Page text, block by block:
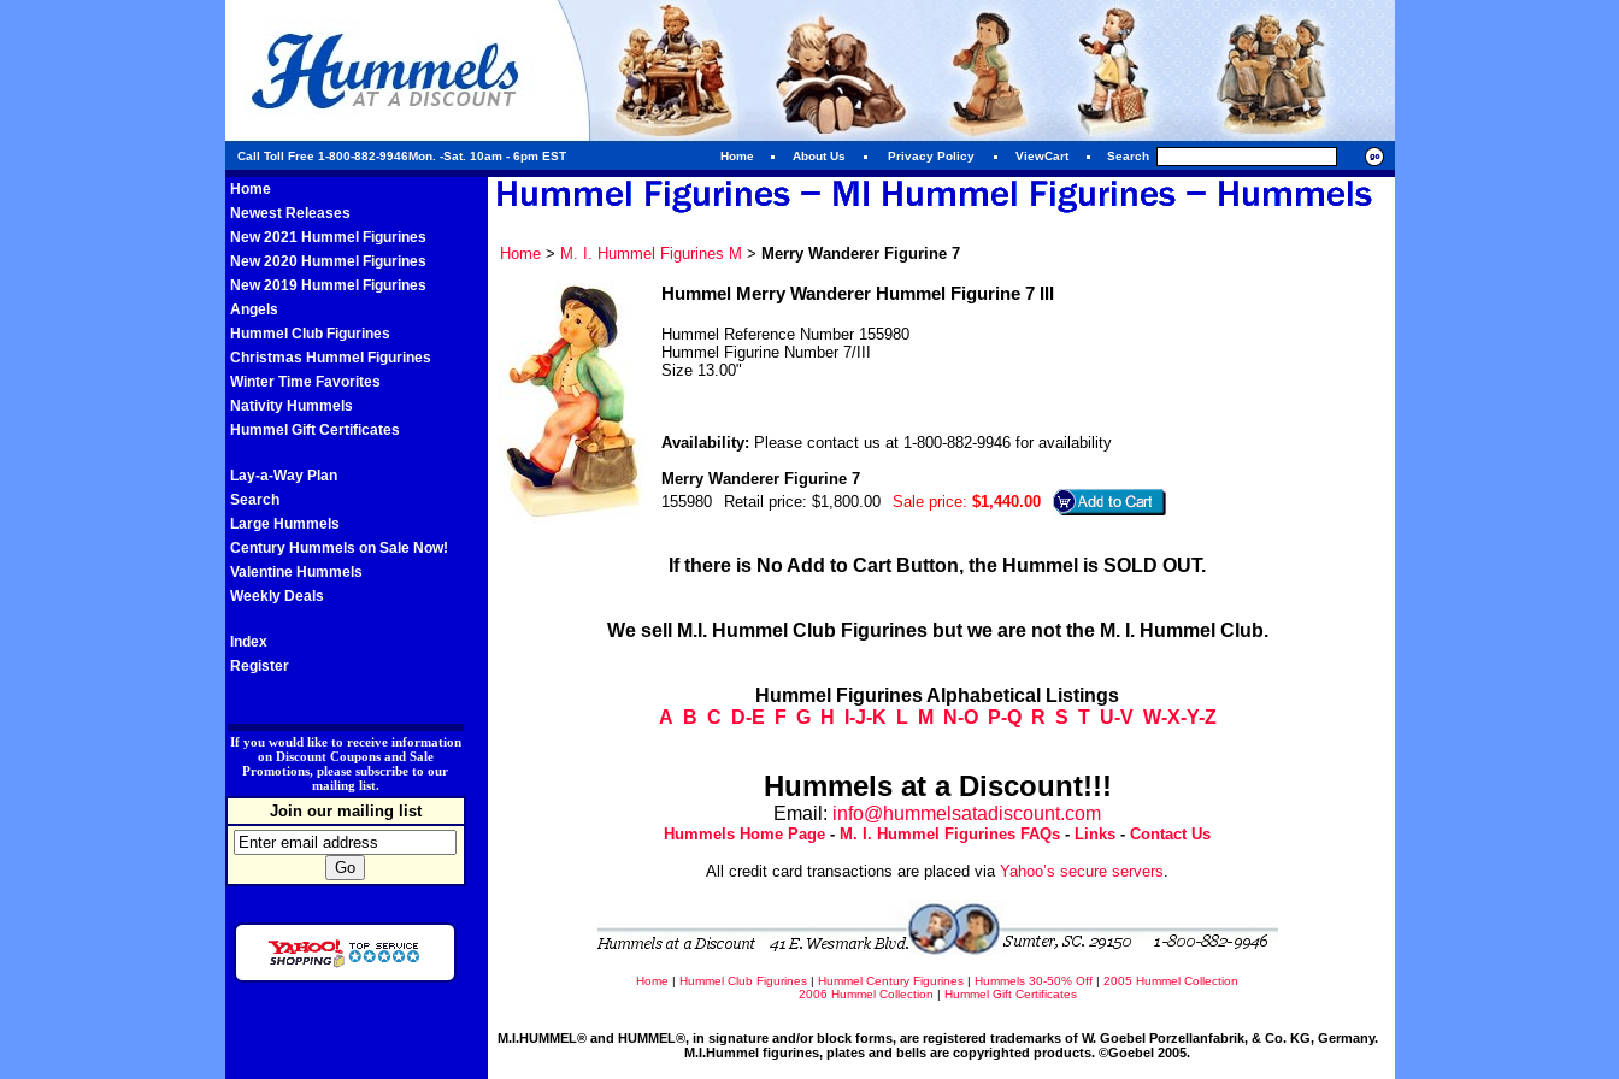
Call Toll Free 1-800-882-9946Mon. -Sat. 10am - 6pm EST Home About Us Privacy Policy ViewCart Search
Home
Newest Releases
New 2021 Hummel Figurines
New 2020 Hummel Figurines
New 2019 Hummel Figurines
Angels
Hummel Club Figurines
Christmas Hummel Figurines
Winter Time Favorites
Nativity Hummels
Hummel Gift Certificates
Lay-a-Way Plan
Search
Large Hummels
Century Hummels on Sale Now!
Valentine Hummels
Weekly Deals
Index
Register
If you would like to receive information
on Discount Coupons and Sale
Promotions, please subscribe to our
mailing list.
Join our mailing list
Home> M. I. Hummel Figurines M > Merry Wanderer Figurine 7
Hummel Merry Wanderer Hummel Figurine 7 III
Hummel Reference Number 155980
Hummel Figurine Number 7/III
Size 13.00"
Availability: Please contact us at 1-800-882-9946 for availability
Merry Wanderer Figurine 7
155980
Retail price: $1,800.00 Sale price: $1,440.00
If there is No Add to Cart Button, the Hummel is SOLD OUT.
We sell M.I. Hummel Club Figurines but we are not the M. I. Hummel Club.
Hummel Figurines Alphabetical Listings
A
B C D-E F G H I-J-K L M N-O P-Q R S T U-V W-X-Y-Z
Hummels at a Discount!!!
Email: info@hummelsatadiscount.com
Hummels Home Page - M. I. Hummel Figurines FAQs - Links - Contact Us
All credit card transactions are placed via Yahoo’s secure servers.
Home | Hummel Club Figurines | Hummel Century Figurines | Hummels 30-50% Off | 2005 Hummel Collection
2006 Hummel Collection | Hummel Gift Certificates
M.I.HUMMEL® and HUMMEL®, in signature and/or block forms, are registered trademarks of W. Goebel Porzellanfabrik, & Co. KG, Germany.
M.I.Hummel figurines, plates and bells are copyrighted products. ©Goebel 2005.